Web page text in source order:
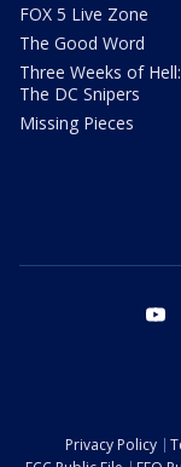
FOX 5 Live Zone
The Good Word
Three Weeks of Hell:
The DC Snipers
Missing Pieces
Privacy Policy